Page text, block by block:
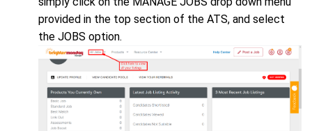
provided in the top section of the ATS, and select
the JOBS option.